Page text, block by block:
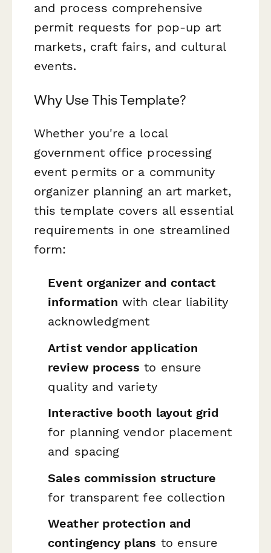
and process comprehensive
permit requests for pop-up art
markets, craft fairs, and cultural
events.
Why Use This Template?
Whether you're a local
government office processing
event permits or a community
organizer planning an art market,
this template covers all essential
requirements in one streamlined
form:
Event organizer and contact
information with clear liability
acknowledgment
Artist vendor application
review process to ensure
quality and variety
Interactive booth layout grid
for planning vendor placement
and spacing
Sales commission structure
for transparent fee collection
Weather protection and
contingency plans to ensure